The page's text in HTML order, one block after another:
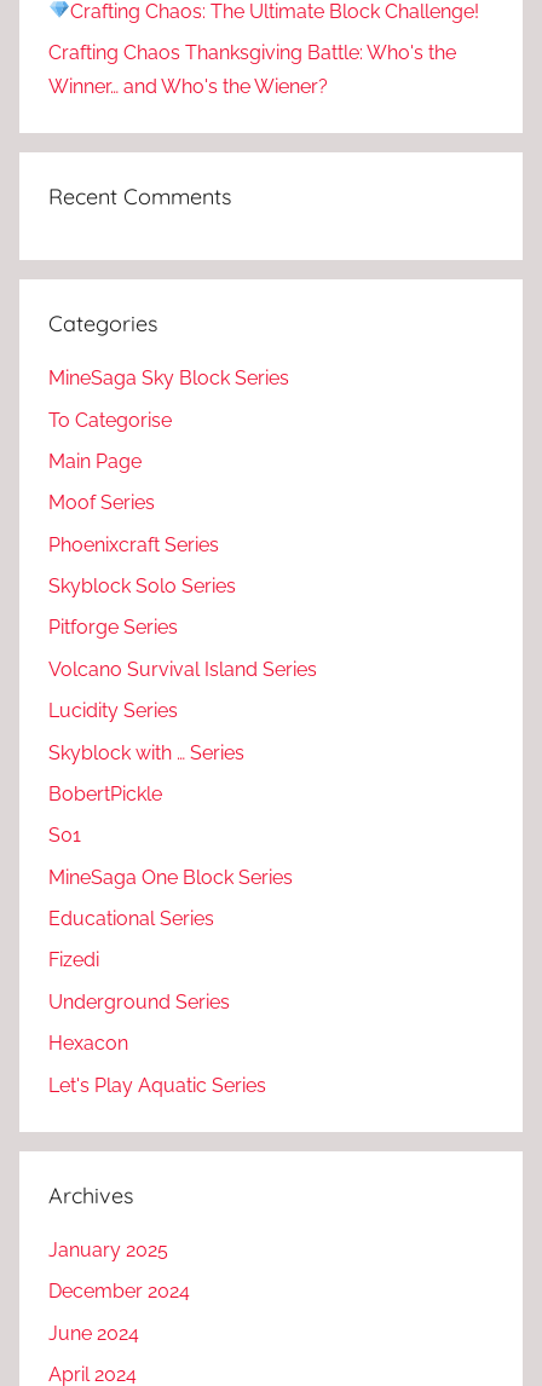
Crafting Chaos: The Ultimate Block Challenge!
Crafting Chaos Thanksgiving Battle: Who's the
Winner… and Who's the Wiener?
Recent Comments
Categories
MineSaga Sky Block Series
To Categorise
Main Page
Moof Series
Phoenixcraft Series
Skyblock Solo Series
Pitforge Series
Volcano Survival Island Series
Lucidity Series
Skyblock with … Series
BobertPickle
S01
MineSaga One Block Series
Educational Series
Fizedi
Underground Series
Hexacon
Let's Play Aquatic Series
Archives
January 2025
December 2024
June 2024
April 2024